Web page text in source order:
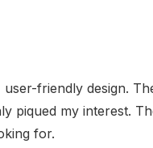
friendly design.
piqued my interest.
for.